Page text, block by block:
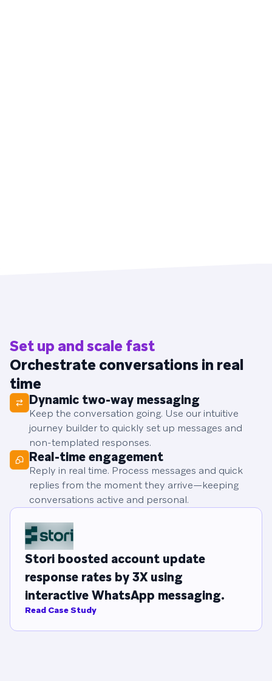
Set up and scale fast
Orchestrate conversations in real
time
Dynamic two-way messaging
Keep the conversation going. Use our intuitive
journey builder to quickly set up messages and
non-templated responses.
Real-time engagement
Reply in real time. Process messages and quick
replies from the moment they arrive—keeping
conversations active and personal.
Stori boosted account update
response rates by 3X using
interactive WhatsApp messaging.
Read Case Study